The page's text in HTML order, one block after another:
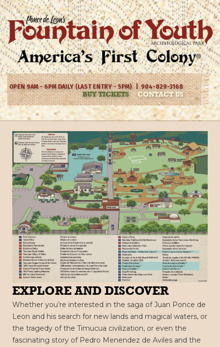
OPEN 9AM - 6PM DAILY (LAST ENTRY - 5PM) | 904-829-3168
BUY TICKETS CONTACT US
EXPLORE AND DISCOVER
Whether you’re interested in the saga of Juan Ponce de
Leon and his search for new lands and magical waters, or
the tragedy of the Timucua civilization, or even the
fascinating story of Pedro Menendez de Aviles and the